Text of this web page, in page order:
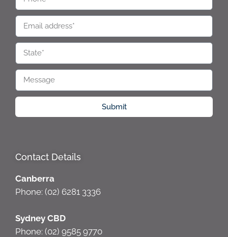
Submit
Contact Details
Canberra
Phone: (02) 6281 3336
Sydney CBD
Phone: (02) 9585 9770